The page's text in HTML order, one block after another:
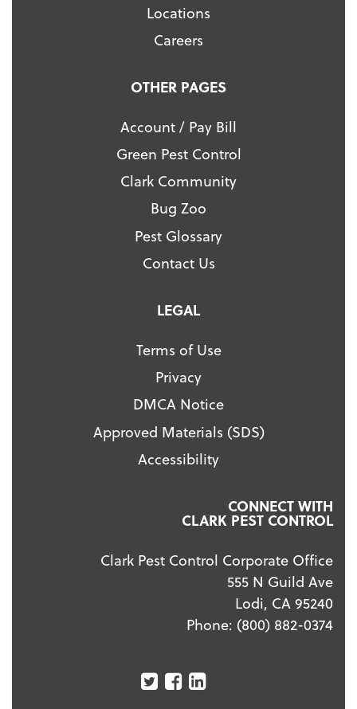
Locations
Careers
OTHER PAGES
Account / Pay Bill
Green Pest Control
Clark Community
Bug Zoo
Pest Glossary
Contact Us
LEGAL
Terms of Use
Privacy
DMCA Notice
Approved Materials (SDS)
Accessibility
CONNECT WITH
CLARK PEST CONTROL
Clark Pest Control Corporate Office
555 N Guild Ave
Lodi, CA 95240
Phone: (800) 882-0374